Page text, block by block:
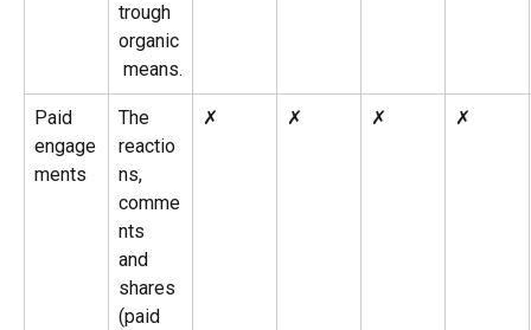
trough
organic
means.
Paid
engage
ments
The
reactio
ns,
comme
nts
and
shares
(paid
✗ ✗ ✗ ✗